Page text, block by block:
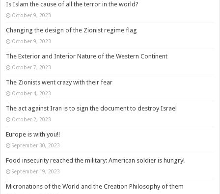
Is Islam the cause of all the terror in the world?
October 9, 2023
Changing the design of the Zionist regime flag
October 9, 2023
The Exterior and Interior Nature of the Western Continent
October 7, 2023
The Zionists went crazy with their fear
October 4, 2023
The act against Iran is to sign the document to destroy Israel
October 2, 2023
Europe is with you!!
September 30, 2023
Food insecurity reached the military: American soldier is hungry!
September 19, 2023
Micronations of the World and the Creation Philosophy of them